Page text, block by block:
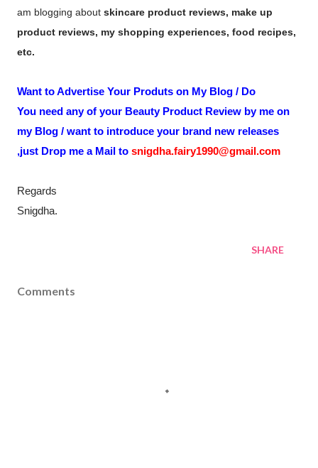
am blogging about skincare product reviews, make up
product reviews, my shopping experiences, food recipes,
etc.
Want to Advertise Your Produts on My Blog / Do
You need any of your Beauty Product Review by me on
my Blog / want to introduce your brand new releases
,just Drop me a Mail to snigdha.fairy1990@gmail.com
Regards
Snigdha.
SHARE
Comments